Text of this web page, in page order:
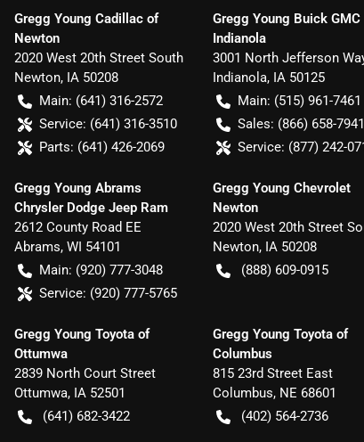
Gregg Young Cadillac of
Newton
2020 West 20th Street South
Newton, IA 50208
Main: (641) 316-2572
Service: (641) 316-3510
Parts: (641) 426-2069
Gregg Young Buick GMC
Indianola
3001 North Jefferson
Indianola, IA 50125
Main: (515) 961-7461
Sales: (866) 658-7941
Service: (877) 242-
Gregg Young Abrams
Chrysler Dodge Jeep Ram
2612 County Road EE
Abrams, WI 54101
Main: (920) 777-3048
Service: (920) 777-5765
Gregg Young Chevrolet
Newton
2020 West 20th Street
Newton, IA 50208
(888) 609-0915
Gregg Young Toyota of
Ottumwa
2839 North Court Street
Ottumwa, IA 52501
(641) 682-3422
Gregg Young Toyota of
Columbus
815 23rd Street East
Columbus, NE 68601
(402) 564-2736